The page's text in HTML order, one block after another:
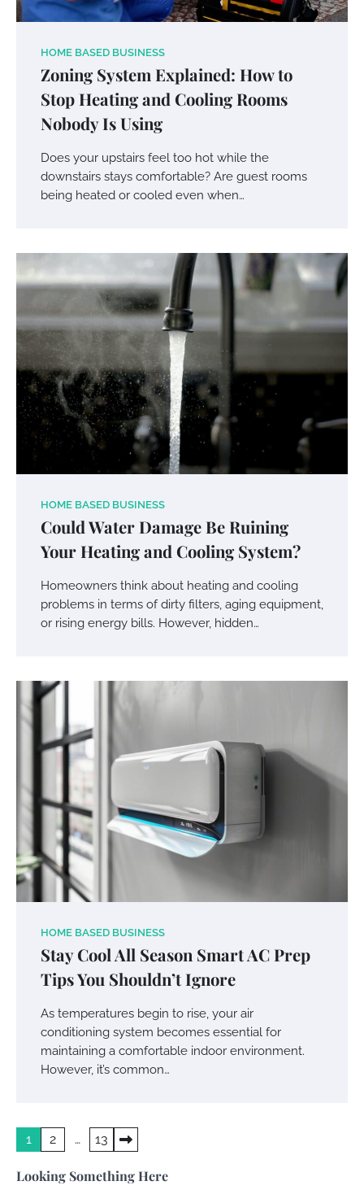
HOME BASED BUSINESS
Zoning System Explained: How to
Stop Heating and Cooling Rooms
Nobody Is Using
Does your upstairs feel too hot while the
downstairs stays comfortable? Are guest rooms
being heated or cooled even when…
HOME BASED BUSINESS
Could Water Damage Be Ruining
Your Heating and Cooling System?
Homeowners think about heating and cooling
problems in terms of dirty filters, aging equipment,
or rising energy bills. However, hidden…
HOME BASED BUSINESS
Stay Cool All Season Smart AC Prep
Tips You Shouldn’t Ignore
As temperatures begin to rise, your air
conditioning system becomes essential for
maintaining a comfortable indoor environment.
However, it’s common…
Posts
1 2 … 13
Looking Something Here
Your Mail You Decide: Pros And Cons Of
Different RV Mail Forwarding Systems
Charles Michel June 29, 2016
Your Guide To Getting Your Pet Groomed
Your Dream Getaway Awaits: The Art of
Crafting a Memorable Vacation House